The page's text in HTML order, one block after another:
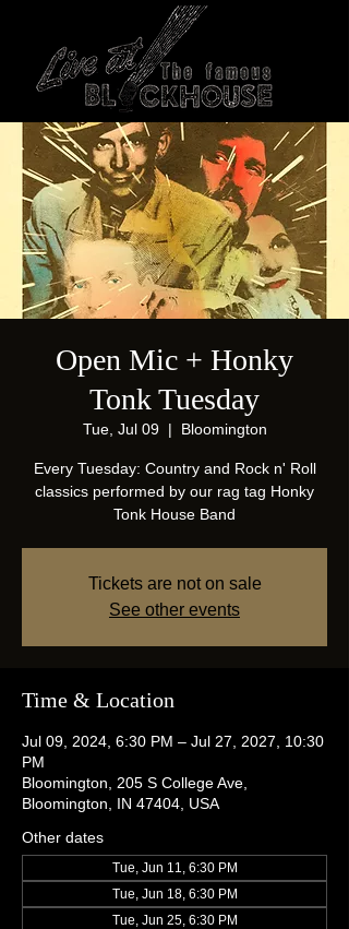
Open Mic + Honky
Tonk Tuesday
Tue, Jul 09
  |
Bloomington
Every Tuesday: Country and Rock n' Roll
classics performed by our rag tag Honky
Tonk House Band
Tickets are not on sale
See other events
Time & Location
Jul 09, 2024, 6:30 PM – Jul 27, 2027, 10:30
PM
Bloomington, 205 S College Ave,
Bloomington, IN 47404, USA
Other dates
Tue, Jun 11, 6:30 PM
Tue, Jun 18, 6:30 PM
Tue, Jun 25, 6:30 PM